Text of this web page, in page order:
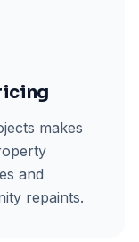
makes
and
repaints.